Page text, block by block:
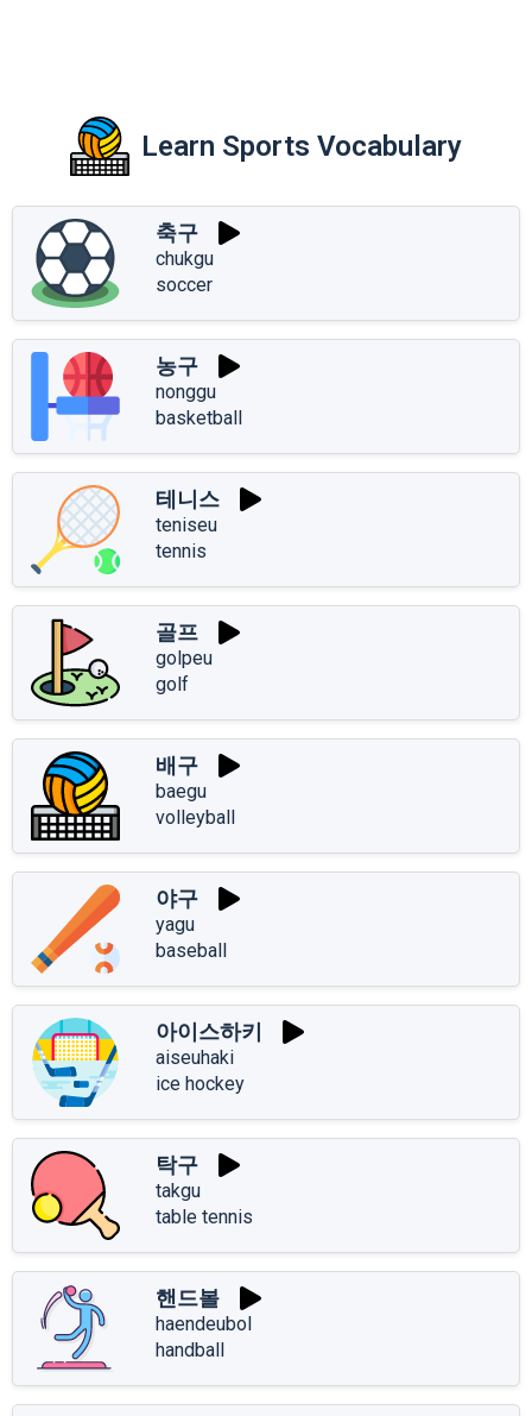
Learn Sports Vocabulary
축구
chukgu
soccer
농구
nonggu
basketball
테니스
teniseu
tennis
골프
golpeu
golf
배구
baegu
volleyball
야구
yagu
baseball
아이스하키
aiseuhaki
ice hockey
탁구
takgu
table tennis
핸드볼
haendeubol
handball